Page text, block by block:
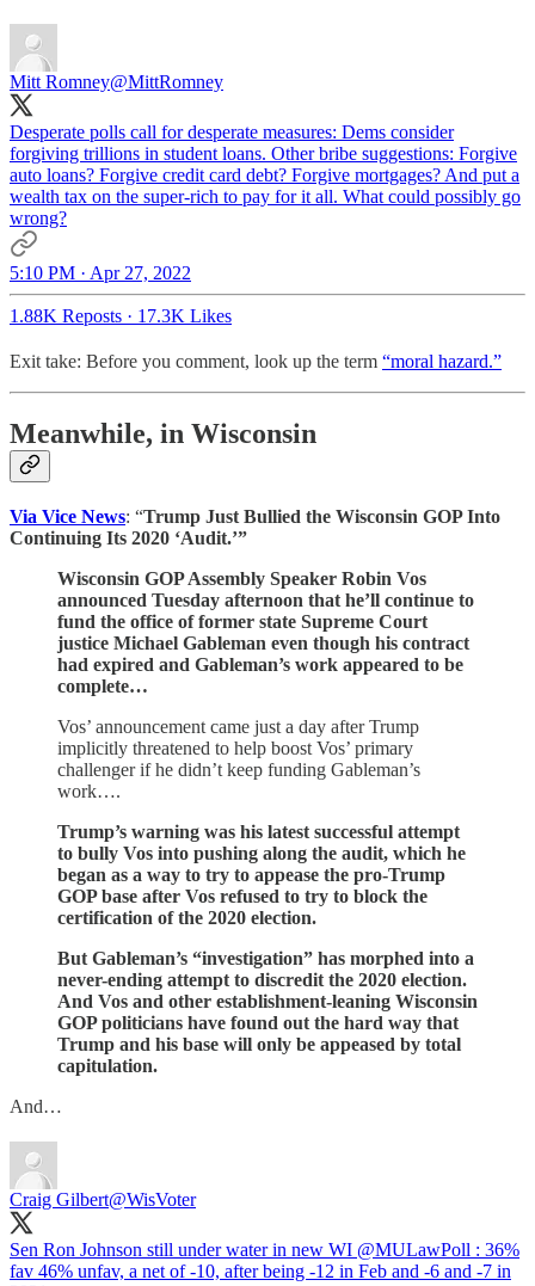
Mitt Romney@MittRomney
Desperate polls call for desperate measures: Dems consider
forgiving trillions in student loans. Other bribe suggestions: Forgive
auto loans? Forgive credit card debt? Forgive mortgages? And put a
wealth tax on the super-rich to pay for it all. What could possibly go
wrong?
5:10 PM · Apr 27, 2022
1.88K Reposts · 17.3K Likes
Exit take: Before you comment, look up the term “moral hazard.”
Meanwhile, in Wisconsin
Via Vice News: “Trump Just Bullied the Wisconsin GOP Into
Continuing Its 2020 ‘Audit.’”
Wisconsin GOP Assembly Speaker Robin Vos
announced Tuesday afternoon that he’ll continue to
fund the office of former state Supreme Court
justice Michael Gableman even though his contract
had expired and Gableman’s work appeared to be
complete…
Vos’ announcement came just a day after Trump
implicitly threatened to help boost Vos’ primary
challenger if he didn’t keep funding Gableman’s
work….
Trump’s warning was his latest successful attempt
to bully Vos into pushing along the audit, which he
began as a way to try to appease the pro-Trump
GOP base after Vos refused to try to block the
certification of the 2020 election.
But Gableman’s “investigation” has morphed into a
never-ending attempt to discredit the 2020 election.
And Vos and other establishment-leaning Wisconsin
GOP politicians have found out the hard way that
Trump and his base will only be appeased by total
capitulation.
And…
Craig Gilbert@WisVoter
Sen Ron Johnson still under water in new WI @MULawPoll : 36%
fav 46% unfav, a net of -10, after being -12 in Feb and -6 and -7 in